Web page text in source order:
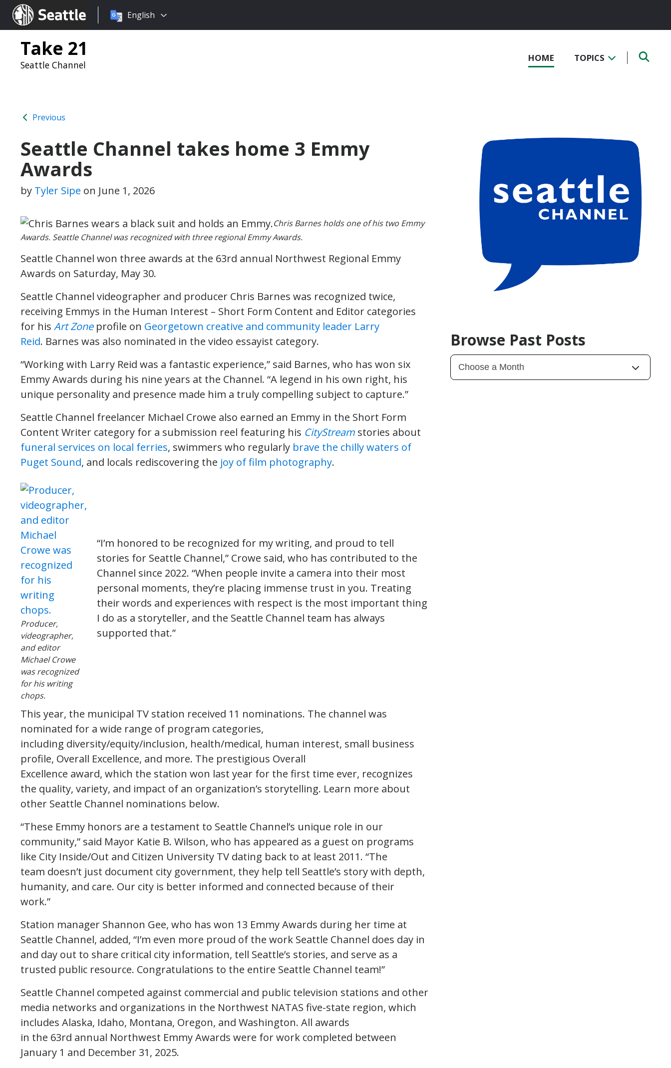
Seattle.gov
Choose
language:
English
Take 21
Seattle Channel
HOME TOPICS
Previous
Seattle Channel takes home 3 Emmy
Awards
by Tyler Sipe on June 1, 2026
Chris Barnes holds one of his two Emmy
Awards. Seattle Channel was recognized with three regional Emmy Awards.
Seattle Channel won three awards at the 63rd annual Northwest Regional Emmy
Awards on Saturday, May 30.
Seattle Channel videographer and producer Chris Barnes was recognized twice,
receiving Emmys in the Human Interest – Short Form Content and Editor categories
for his Art Zoneprofile on Georgetown creative and community leader Larry
Reid. Barnes was also nominated in the video essayist category.
“Working with Larry Reid was a fantastic experience,” said Barnes, who has won six
Emmy Awards during his nine years at the Channel. “A legend in his own right, his
unique personality and presence made him a truly compelling subject to capture.”
Seattle Channel freelancer Michael Crowe also earned an Emmy in the Short Form
Content Writer category for a submission reel featuring his CityStream stories about
funeral services on local ferries, swimmers who regularly brave the chilly waters of
Puget Sound, and locals rediscovering the joy of film photography.
Producer,
videographer,
and editor
Michael Crowe
was recognized
for his writing
chops.
“I’m honored to be recognized for my writing, and proud to tell
stories for Seattle Channel,” Crowe said, who has contributed to the
Channel since 2022. “When people invite a camera into their most
personal moments, they’re placing immense trust in you. Treating
their words and experiences with respect is the most important thing
I do as a storyteller, and the Seattle Channel team has always
supported that.”
This year, the municipal TV station received 11 nominations. The channel was
nominated for a wide range of program categories,
including diversity/equity/inclusion, health/medical, human interest, small business
profile, Overall Excellence, and more. The prestigious Overall
Excellence award, which the station won last year for the first time ever, recognizes
the quality, variety, and impact of an organization’s storytelling. Learn more about
other Seattle Channel nominations below.
“These Emmy honors are a testament to Seattle Channel’s unique role in our
community,” said Mayor Katie B. Wilson, who has appeared as a guest on programs
like City Inside/Out and Citizen University TV dating back to at least 2011. “The
team doesn’t just document city government, they help tell Seattle’s story with depth,
humanity, and care. Our city is better informed and connected because of their
work.”
Station manager Shannon Gee, who has won 13 Emmy Awards during her time at
Seattle Channel, added, “I’m even more proud of the work Seattle Channel does day in
and day out to share critical city information, tell Seattle’s stories, and serve as a
trusted public resource. Congratulations to the entire Seattle Channel team!”
Seattle Channel competed against commercial and public television stations and other
media networks and organizations in the Northwest NATAS five-state region, which
includes Alaska, Idaho, Montana, Oregon, and Washington. All awards
in the 63rd annual Northwest Emmy Awards were for work completed between
January 1 and December 31, 2025.
Browse Past Posts